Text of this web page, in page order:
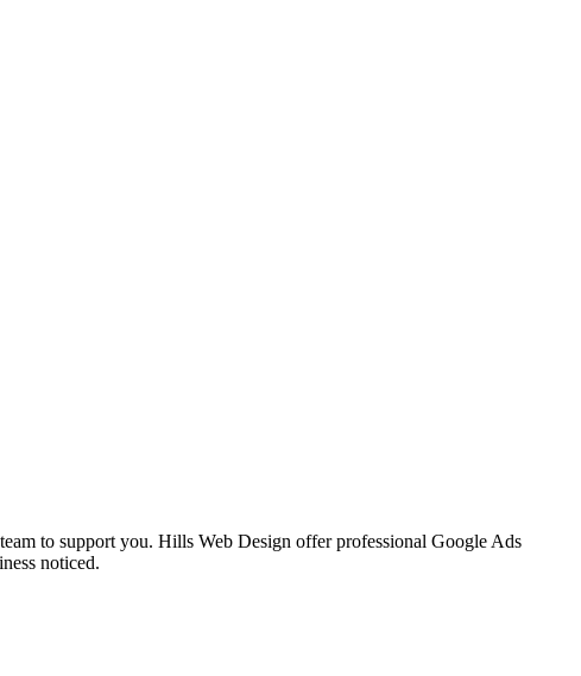
to support you. Hills Web Design offer professional Google Ads
noticed.